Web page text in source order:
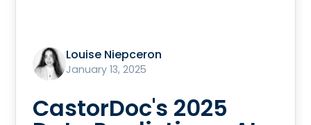
Louise Niepceron
January 13, 2025
CastorDoc's 2025